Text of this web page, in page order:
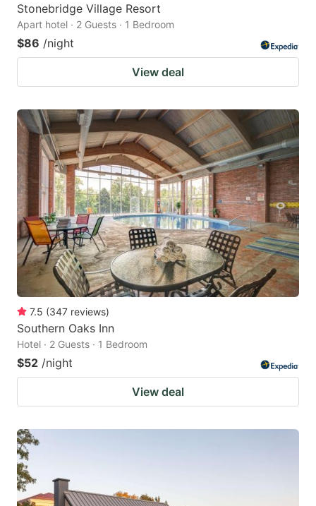
Stonebridge Village Resort
Apart hotel · 2 Guests · 1 Bedroom
$86 /night
View deal
7.5 (347 reviews)
Southern Oaks Inn
Hotel · 2 Guests · 1 Bedroom
$52 /night
View deal